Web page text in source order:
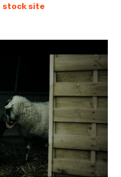
stock site